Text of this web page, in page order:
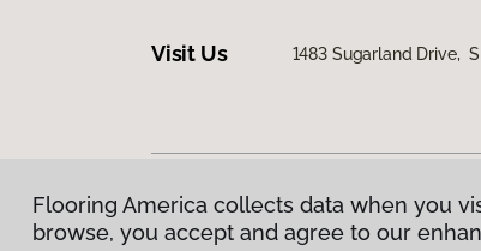
Visit Us 1483 Sugarland Drive,
Privacy Policy|Terms & Conditions |©2026
Flooring America collects data when you
browse, you accept and agree to our